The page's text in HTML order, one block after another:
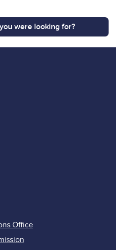
were looking for?
Office